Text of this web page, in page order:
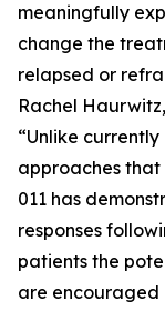
meaningfully
change the
relapsed or
Rachel
“Unlike
approaches
011 has
responses
patients the
are encouraged